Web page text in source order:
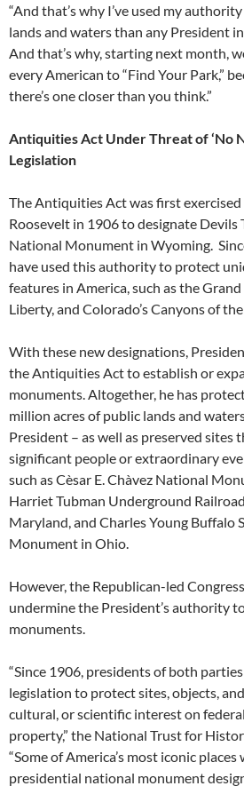
“And that’s why I’ve used my
lands and waters than any President
And that’s why, starting next month,
every American to “Find Your Park,”
there’s one closer than you think.”
Antiquities Act Under Threat of ‘No
Legislation
The Antiquities Act was first
Roosevelt in 1906 to designate Devils
National Monument in Wyoming.
have used this authority to protect
features in America, such as the
Liberty, and Colorado’s Canyons of
With these new designations,
the Antiquities Act to establish or
monuments. Altogether, he has
million acres of public lands and
President – as well as preserved
significant people or extraordinary
such as Cèsar E. Chàvez National
Harriet Tubman Underground
Maryland, and Charles Young Buffalo
Monument in Ohio.
However, the Republican-led
undermine the President’s authority
monuments.
“Since 1906, presidents of both
legislation to protect sites, objects,
cultural, or scientific interest on
property,” the National Trust for
“Some of America’s most iconic
presidential national monument